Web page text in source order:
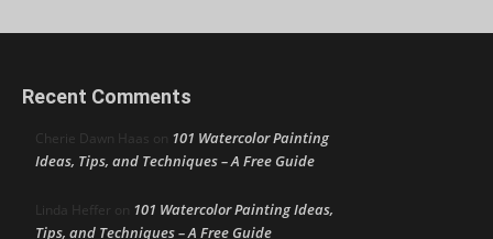
Recent Comments
Cherie Dawn Haas on 101 Watercolor Painting
Ideas, Tips, and Techniques – A Free Guide
Linda Heffer on 101 Watercolor Painting Ideas,
Tips, and Techniques – A Free Guide